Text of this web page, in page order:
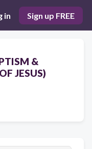
in Sign up FREE
&
JESUS)